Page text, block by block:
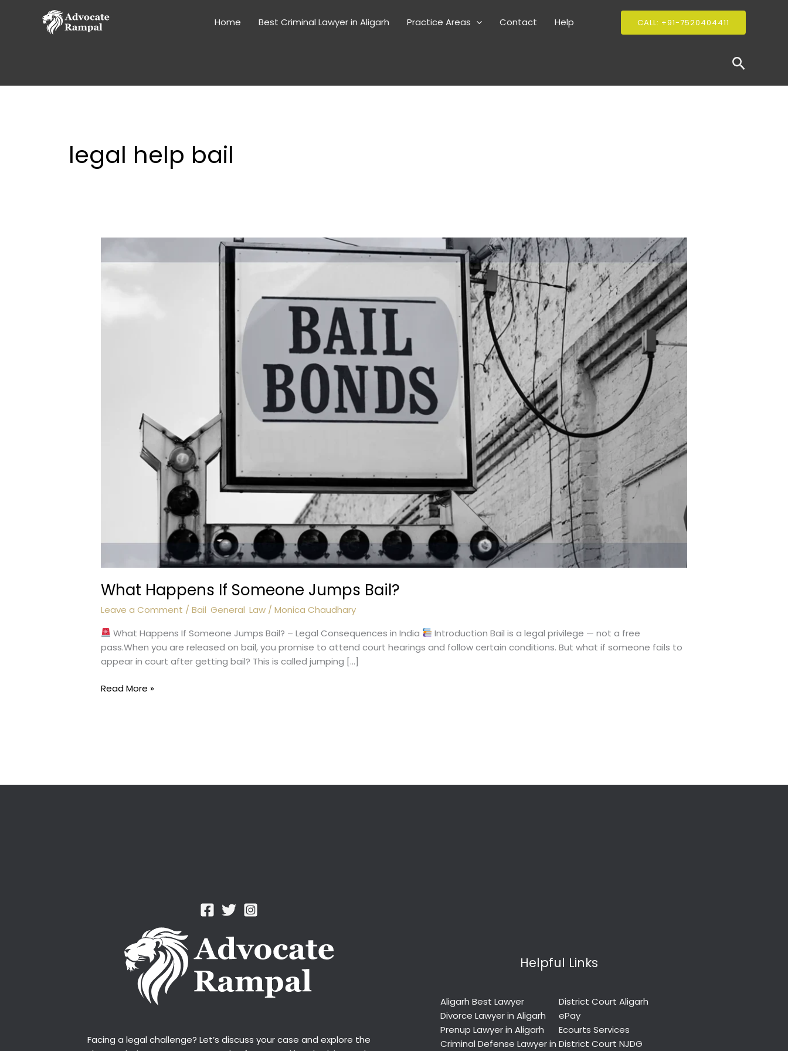
Home Best Criminal Lawyer in Aligarh Practice Areas Contact Help CALL: +91-7520404411
Search
legal help bail
What Happens If Someone Jumps Bail?
Leave a Comment /Bail ,General ,Law /Monica Chaudhary
What Happens If Someone Jumps Bail? – Legal Consequences in India
Introduction Bail is a legal privilege — not a free
pass.When you are released on bail, you promise to attend court hearings and follow certain conditions. But what if someone fails to
appear in court after getting bail? This is called jumping […]
What
Read More »
Facing a legal challenge? Let’s discuss your case and explore the
Helpful Links
Aligarh Best Lawyer
Divorce Lawyer in Aligarh
Prenup Lawyer in Aligarh
Criminal Defense Lawyer in
District Court Aligarh
ePay
Ecourts Services
District Court NJDG